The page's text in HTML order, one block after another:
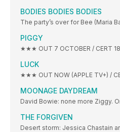
BODIES BODIES BODIES
The party’s over for Bee (Maria
PIGGY
★★★ OUT 7 OCTOBER / CERT
LUCK
★★★ OUT NOW (APPLE TV+) /
MOONAGE DAYDREAM
David Bowie: none more Ziggy.
THE FORGIVEN
Desert storm: Jessica Chastain